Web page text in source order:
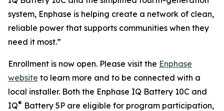
system, Enphase is helping create a network of clean,
reliable power that supports communities when they
need it most.”
Enrollment is now open. Please visit the Enphase
website to learn more and to be connected with a
local installer. Both the Enphase IQ Battery 10C and
IQ® Battery 5P are eligible for program participation,